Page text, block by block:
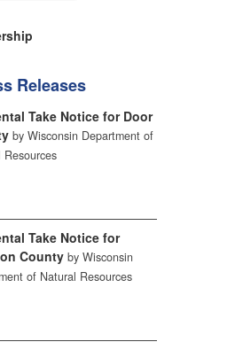
Releases
Take Notice for Door
by Wisconsin Department of
Resources
Take Notice for
County by Wisconsin
of Natural Resources